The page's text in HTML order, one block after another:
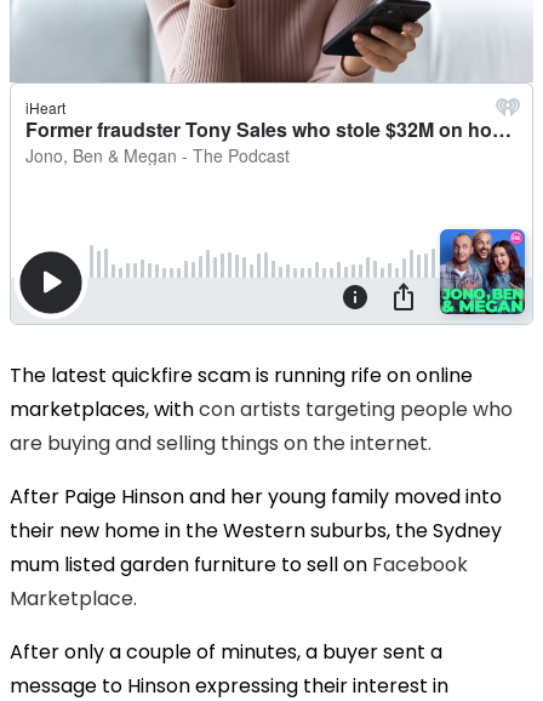
The latest quickfire scam is running rife on online
marketplaces, withcon artists targeting people who
are buying and selling things on the internet.
After Paige Hinson and her young family moved into
their new home in the Western suburbs, the Sydney
mum listed garden furniture to sell on Facebook
Marketplace.
After only a couple of minutes, a buyer sent a
message to Hinson expressing their interest in